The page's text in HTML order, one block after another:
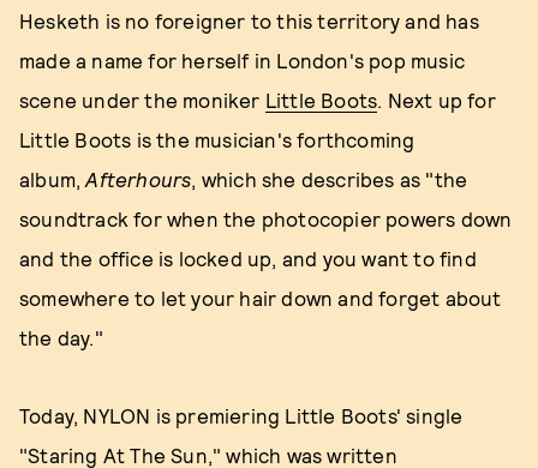
Hesketh is no foreigner to this territory and has
made a name for herself in London's pop music
scene under the moniker Little Boots. Next up for
Little Boots is the musician's forthcoming
album,Afterhours, which she describes as "the
soundtrack for when the photocopier powers down
and the office is locked up, and you want to find
somewhere to let your hair down and forget about
the day."
Today, NYLON is premiering Little Boots' single
"Staring At The Sun," which was written